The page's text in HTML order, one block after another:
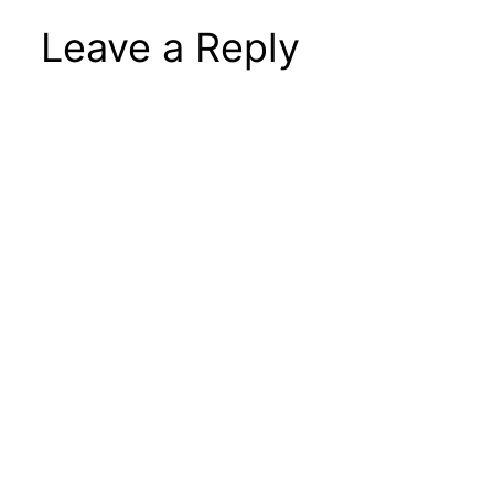
Leave a Reply